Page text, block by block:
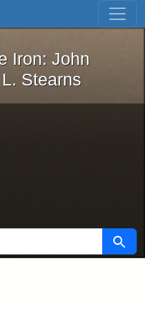
Skip to first result
the Iron: John
Iron: John
Stearns
Search